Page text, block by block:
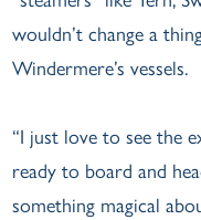
wouldn’t change a
Windermere’s vessels.
“I just love to see the
ready to board and
something magical